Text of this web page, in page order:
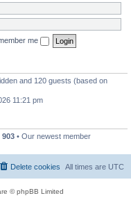
me
and 120 guests (based on
11:21 pm
903 • Our newest member
All times are UTC
Delete cookies
© phpBB Limited